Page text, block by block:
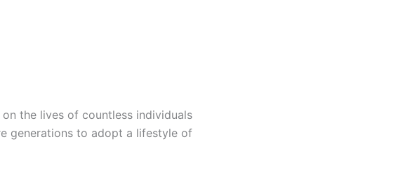
the lives of countless individuals
generations to adopt a lifestyle of